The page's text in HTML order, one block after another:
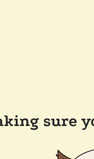
sure